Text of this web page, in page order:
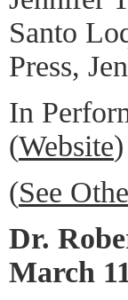
Santo
Press,
In
(Website)
(See
Dr.
March